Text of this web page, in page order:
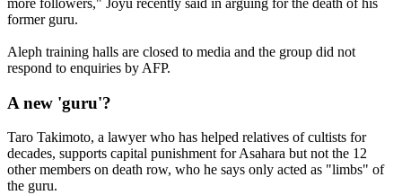
more followers," Joyu recently said in arguing for the death of his
former guru.
Aleph training halls are closed to media and the group did not
respond to enquiries by AFP.
A new 'guru'?
Taro Takimoto, a lawyer who has helped relatives of cultists for
decades, supports capital punishment for Asahara but not the 12
other members on death row, who he says only acted as "limbs" of
the guru.